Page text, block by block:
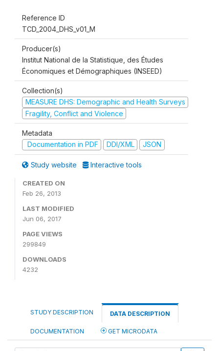
Reference ID
TCD_2004_DHS_v01_M
Producer(s)
Institut National de la Statistique, des Études
Économiques et Démographiques (INSEED)
Collection(s)
MEASURE DHS: Demographic and Health Surveys
Fragility, Conflict and Violence
Metadata
Documentation in PDF
DDI/XML JSON
Study website Interactive tools
CREATED ON
Feb 26, 2013
LAST MODIFIED
Jun 06, 2017
PAGE VIEWS
299849
DOWNLOADS
4232
STUDY DESCRIPTION DATA DESCRIPTION
DOCUMENTATION GET MICRODATA